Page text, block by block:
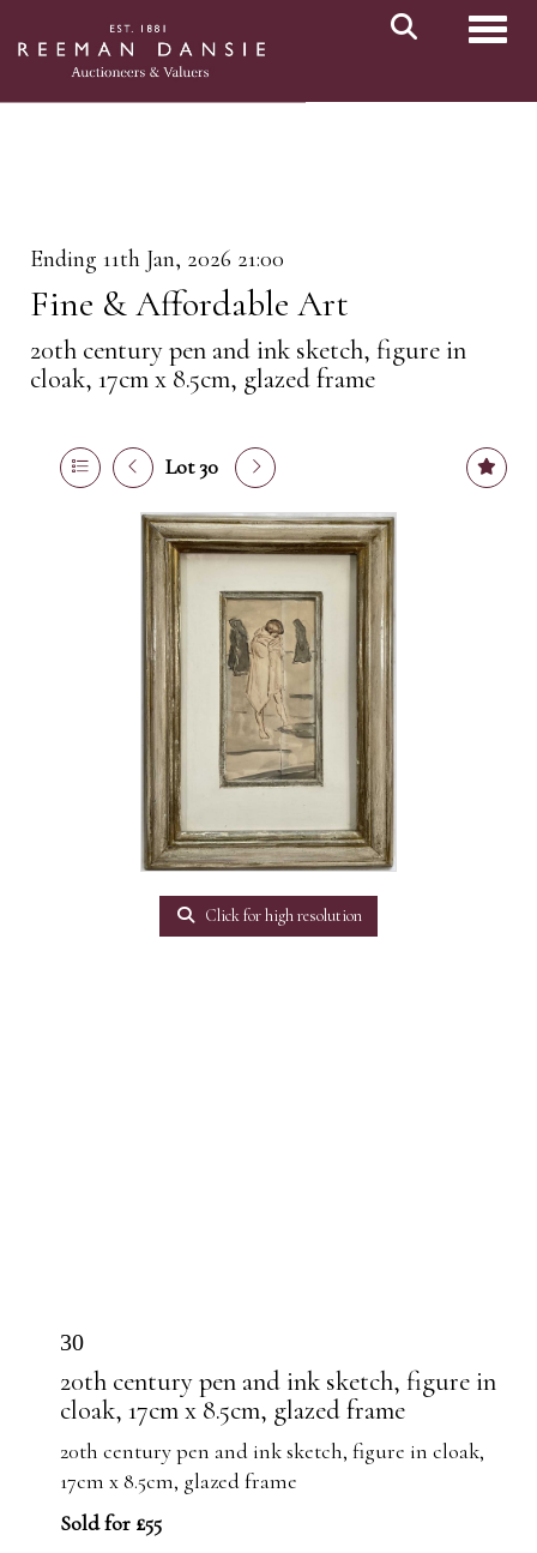
Ending 11th Jan, 2026 21:00
Fine & Affordable Art
20th century pen and ink sketch, figure in
cloak, 17cm x 8.5cm, glazed frame
Lot 30
Click for high resolution
30
20th century pen and ink sketch, figure in
cloak, 17cm x 8.5cm, glazed frame
20th century pen and ink sketch, figure in cloak,
17cm x 8.5cm, glazed frame
Sold for £55